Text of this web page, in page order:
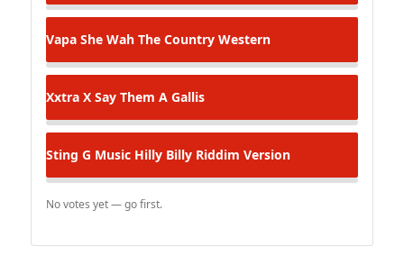
Vapa She Wah The Country Western
Xxtra X Say Them A Gallis
Sting G Music Hilly Billy Riddim Version
No votes yet — go first.